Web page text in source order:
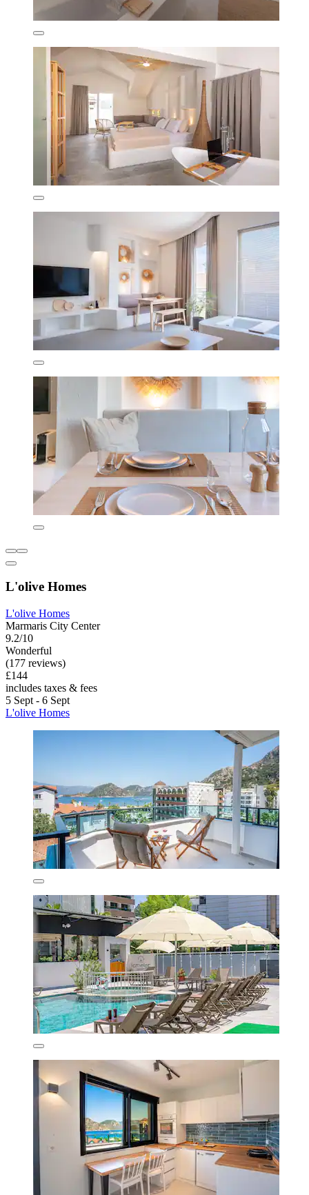
L'olive Homes
L'olive Homes
Marmaris City Center
9.2/10
Wonderful
(177 reviews)
£144
includes taxes & fees
5 Sept - 6 Sept
L'olive Homes